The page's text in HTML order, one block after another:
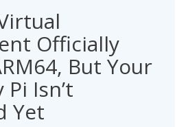
Officially
But Your
Isn’t
Yet